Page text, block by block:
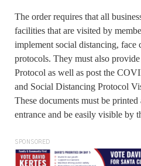
The order requires that all
facilities that are visited by
implement social distancing, face
protocols. They must also
Protocol as well as post the
and Social Distancing Protocol
These documents must be
entrance and be easily visible by
SPONSORED